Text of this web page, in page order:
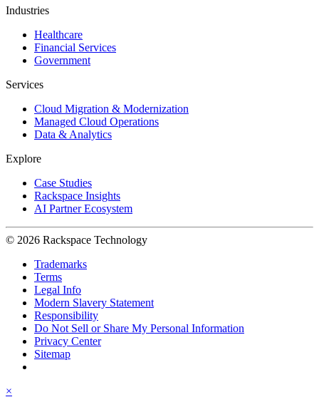
Industries
Healthcare
Financial Services
Government
Services
Cloud Migration & Modernization
Managed Cloud Operations
Data & Analytics
Explore
Case Studies
Rackspace Insights
AI Partner Ecosystem
© 2026 Rackspace Technology
Trademarks
Terms
Legal Info
Modern Slavery Statement
Responsibility
Do Not Sell or Share My Personal Information
Privacy Center
Sitemap
×